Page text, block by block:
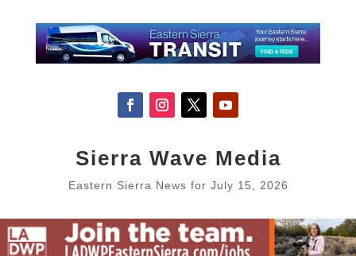
Sierra Wave Media
Eastern Sierra News for July 15, 2026